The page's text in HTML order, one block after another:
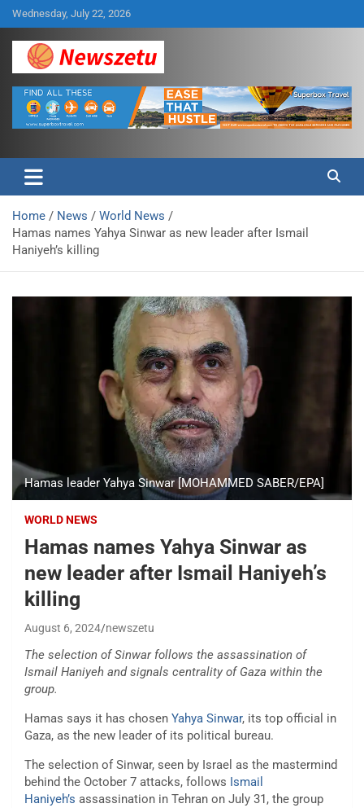
Skip
to
content
Wednesday, July 22, 2026
Newszetu
Home News
World News
Hamas names Yahya Sinwar as new leader after Ismail
Haniyeh’s killing
Hamas leader Yahya Sinwar [MOHAMMED SABER/EPA]
WORLD NEWS
Hamas names Yahya Sinwar as
new leader after Ismail Haniyeh’s
killing
August 6, 2024 newszetu
The selection of Sinwar follows the assassination of
Ismail Haniyeh and signals centrality of Gaza within the
group.
Hamas says it has chosen Yahya Sinwar, its top official in
Gaza, as the new leader of its political bureau.
The selection of Sinwar, seen by Israel as the mastermind
behind the October 7 attacks, follows Ismail
Haniyeh’s assassination in Tehran on July 31, the group